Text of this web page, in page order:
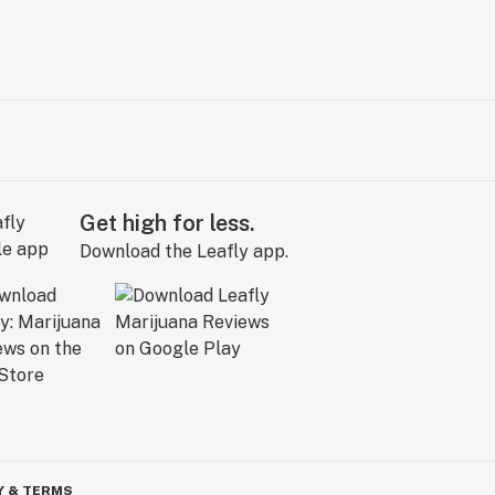
Get high for less.
Download the Leafly app.
& TERMS